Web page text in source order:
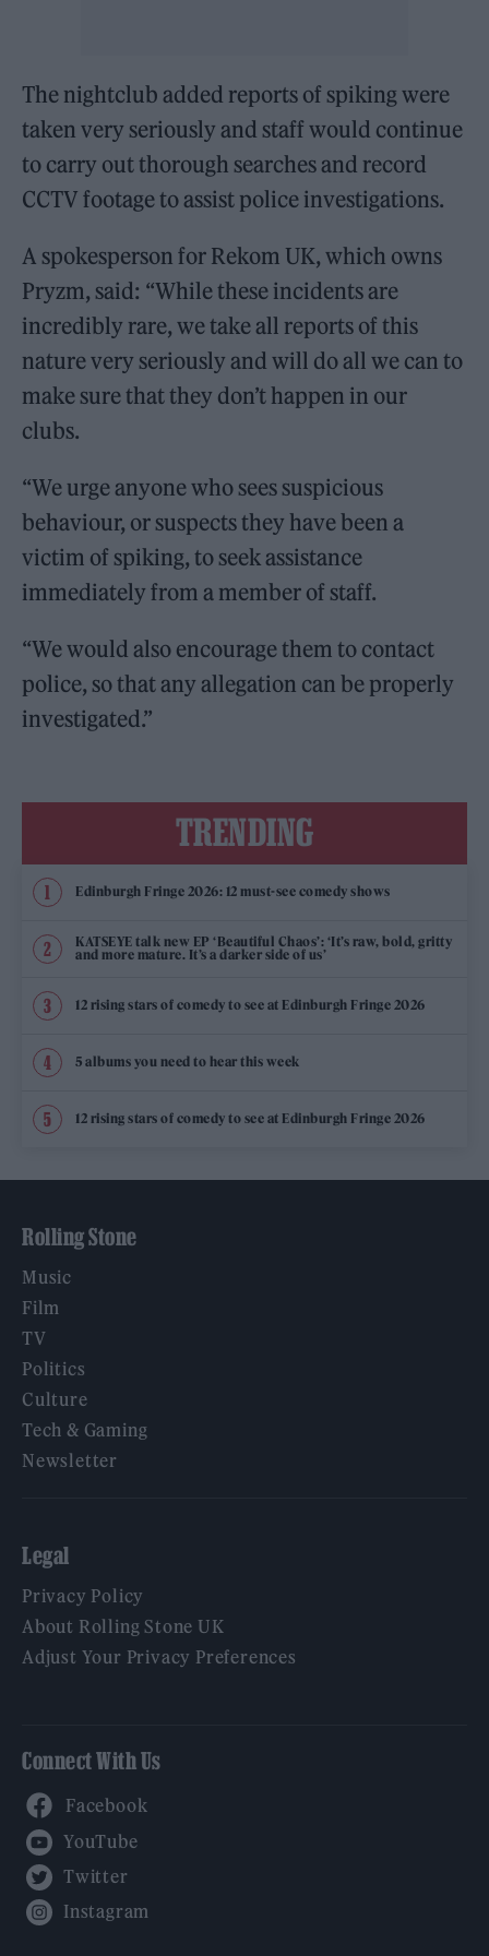
The nightclub added reports of spiking were
taken very seriously and staff would continue
to carry out thorough searches and record
CCTV footage to assist police investigations.
A spokesperson for Rekom UK, which owns
Pryzm, said: “While these incidents are
incredibly rare, we take all reports of this
nature very seriously and will do all we can to
make sure that they don’t happen in our
clubs.
“We urge anyone who sees suspicious
behaviour, or suspects they have been a
victim of spiking, to seek assistance
immediately from a member of staff.
“We would also encourage them to contact
police, so that any allegation can be properly
investigated.”
TRENDING
Edinburgh Fringe 2026: 12 must-see comedy shows
KATSEYE talk new EP ‘Beautiful Chaos’: ‘It’s raw, bold, gritty
and more mature. It’s a darker side of us’
12 rising stars of comedy to see at Edinburgh Fringe 2026
5 albums you need to hear this week
12 rising stars of comedy to see at Edinburgh Fringe 2026
Rolling Stone
Music
Film
TV
Politics
Culture
Tech & Gaming
Newsletter
Legal
Privacy Policy
About Rolling Stone UK
Adjust Your Privacy Preferences
Connect With Us